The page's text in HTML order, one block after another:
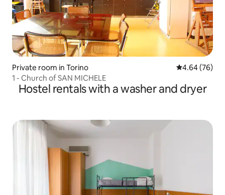
Private room in Torino 4.64 out of 5
4.64 (76)
1 - Church of SAN MICHELE
Hostel rentals with a washer and dryer